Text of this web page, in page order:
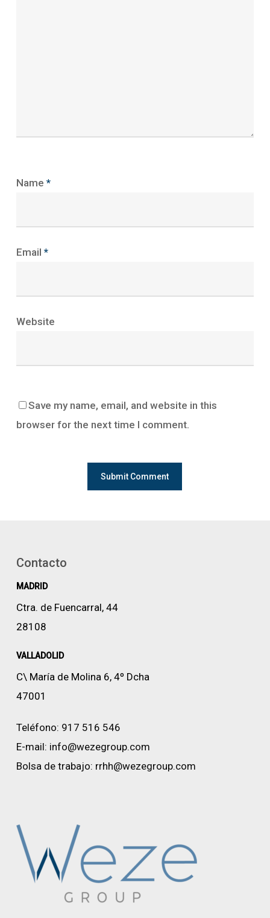
Name *
Email *
Website
Save my name, email, and website in this
browser for the next time I comment.
Contacto
MADRID
Ctra. de Fuencarral, 44
28108
VALLADOLID
C\ María de Molina 6, 4º Dcha
47001
Teléfono: 917 516 546
E-mail: info@wezegroup.com
Bolsa de trabajo: rrhh@wezegroup.com